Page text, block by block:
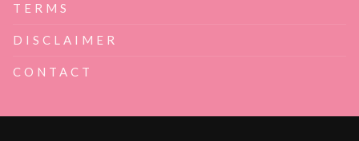
TERMS
DISCLAIMER
CONTACT